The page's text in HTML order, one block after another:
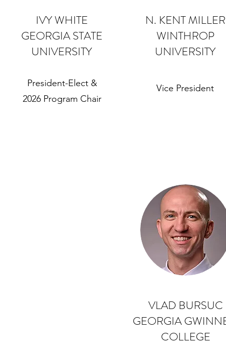
IVY WHITE
GEORGIA STATE
UNIVERSITY
President-Elect &
2026 Program Chair
N. KENT MILLER
WINTHROP
UNIVERSITY
Vice President
VLAD BURSUC
GEORGIA
COLLEGE